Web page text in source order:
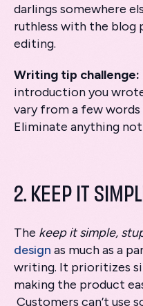
darlings somewhere
ruthless with the blog
editing.
Writing tip challenge:
introduction you
vary from a few
Eliminate anything
2. KEEP IT
The keep it simple,
design as much as a
writing. It prioritizes
making the product
Customers can’t use